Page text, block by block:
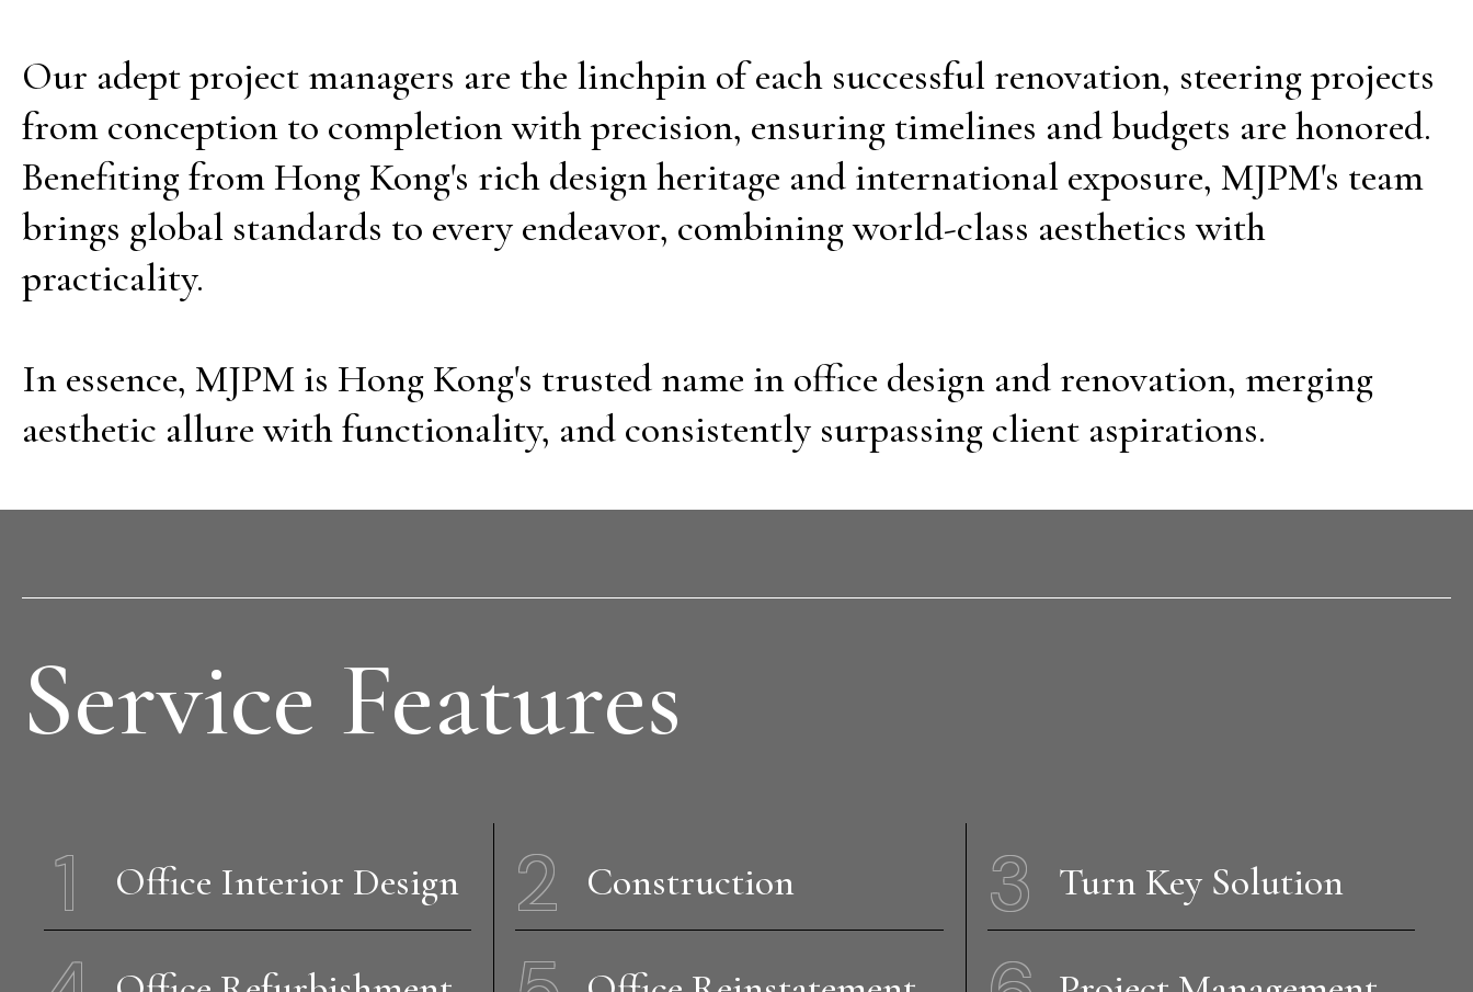
Our adept project managers are the linchpin of each successful renovation, steering projects
from conception to completion with precision, ensuring timelines and budgets are honored.
Benefiting from Hong Kong's rich design heritage and international exposure, MJPM's team
brings global standards to every endeavor, combining world-class aesthetics with
practicality.
In essence, MJPM is Hong Kong's trusted name in office design and renovation, merging
aesthetic allure with functionality, and consistently surpassing client aspirations.
Service Features
1 Office Interior Design 2 Construction 3 Turn Key Solution